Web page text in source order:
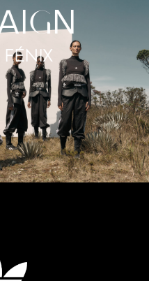
GN
FÉNIX